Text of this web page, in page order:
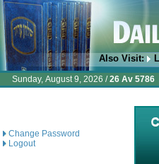
Also Visit:
Sunday, August 9, 2026 /26 Av 5786
Change Password
Logout